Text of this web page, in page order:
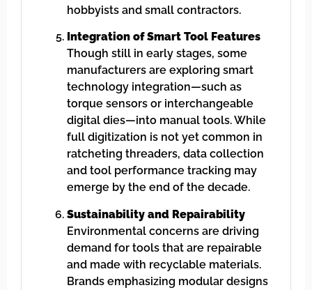
hobbyists and small contractors.
Integration of Smart Tool Features
Though still in early stages, some
manufacturers are exploring smart
technology integration—such as
torque sensors or interchangeable
digital dies—into manual tools. While
full digitization is not yet common in
ratcheting threaders, data collection
and tool performance tracking may
emerge by the end of the decade.
Sustainability and Repairability
Environmental concerns are driving
demand for tools that are repairable
and made with recyclable materials.
Brands emphasizing modular designs